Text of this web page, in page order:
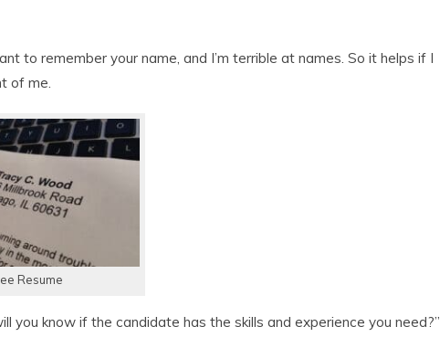
to remember your name, and I’m terrible at names. So it helps if I
of me.
Resume
you know if the candidate has the skills and experience you need?”